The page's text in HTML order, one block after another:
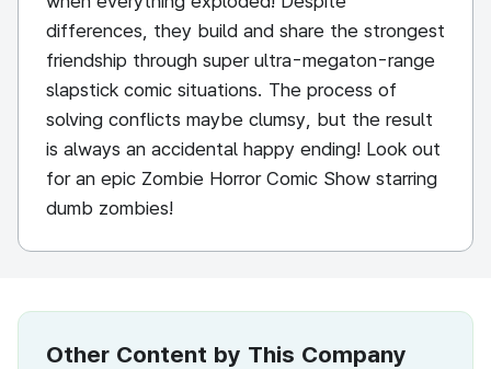
differences, they build and share the strongest
friendship through super ultra-megaton-range
slapstick comic situations. The process of
solving conflicts maybe clumsy, but the result
is always an accidental happy ending! Look out
for an epic Zombie Horror Comic Show starring
dumb zombies!
Other Content by This Company